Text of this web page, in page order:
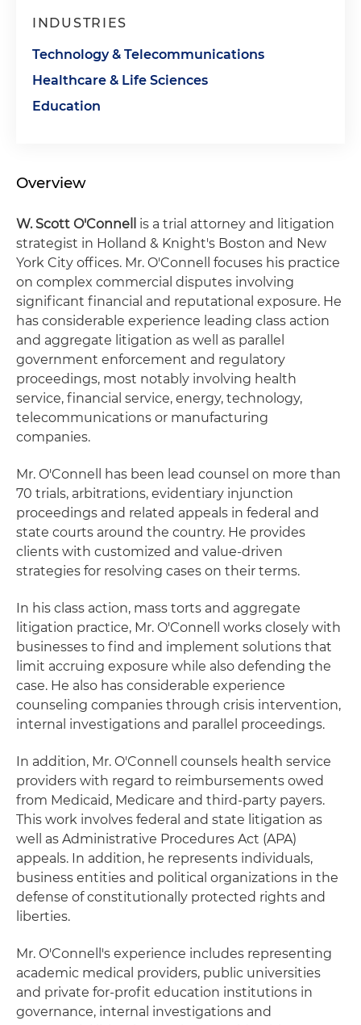
INDUSTRIES
Technology & Telecommunications
Healthcare & Life Sciences
Education
Overview
W. Scott O'Connell
is a trial attorney and litigation
strategist in Holland & Knight's Boston and New
York City offices. Mr. O'Connell focuses his practice
on complex commercial disputes involving
significant financial and reputational exposure. He
has considerable experience leading class action
and aggregate litigation as well as parallel
government enforcement and regulatory
proceedings, most notably involving health
service, financial service, energy, technology,
telecommunications or manufacturing
companies.
Mr. O'Connell has been lead counsel on more than
70 trials, arbitrations, evidentiary injunction
proceedings and related appeals in federal and
state courts around the country. He provides
clients with customized and value-driven
strategies for resolving cases on their terms.
In his class action, mass torts and aggregate
litigation practice, Mr. O'Connell works closely with
businesses to find and implement solutions that
limit accruing exposure while also defending the
case. He also has considerable experience
counseling companies through crisis intervention,
internal investigations and parallel proceedings.
In addition, Mr. O'Connell counsels health service
providers with regard to reimbursements owed
from Medicaid, Medicare and third-party payers.
This work involves federal and state litigation as
well as Administrative Procedures Act (APA)
appeals. In addition, he represents individuals,
business entities and political organizations in the
defense of constitutionally protected rights and
liberties.
Mr. O'Connell's experience includes representing
academic medical providers, public universities
and private for-profit education institutions in
governance, internal investigations and